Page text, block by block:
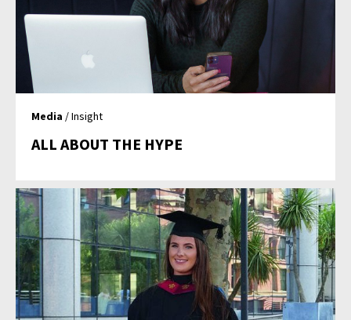
Media / Insight
ALL ABOUT THE HYPE